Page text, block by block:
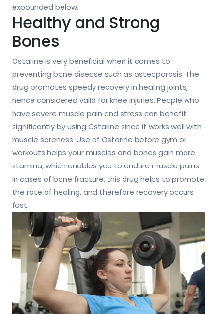
expounded below.
Healthy and Strong
Bones
Ostarine is very beneficial when it comes to
preventing bone disease such as osteoporosis. The
drug promotes speedy recovery in healing joints,
hence considered valid for knee injuries. People who
have severe muscle pain and stress can benefit
significantly by using Ostarine since it works well with
muscle soreness. Use of Ostarine before gym or
workouts helps your muscles and bones gain more
stamina, which enables you to endure muscle pains.
In cases of bone fracture, this drug helps to promote
the rate of healing, and therefore recovery occurs
fast.